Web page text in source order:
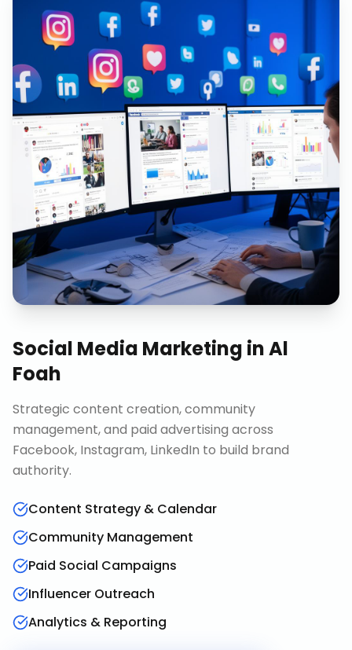
Social Media Marketing inAl
Foah
Strategic content creation, community
management, and paid advertising across
Facebook, Instagram, LinkedIn to build brand
authority.
Content Strategy & Calendar
Community Management
Paid Social Campaigns
Influencer Outreach
Analytics & Reporting